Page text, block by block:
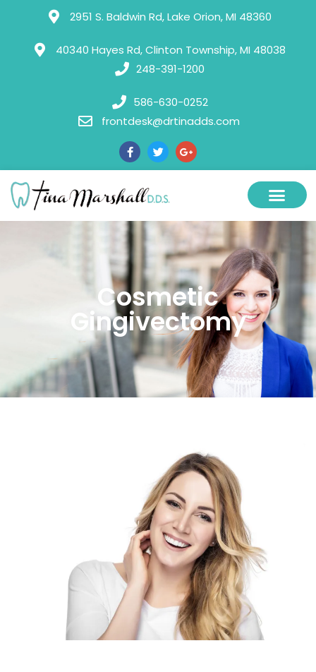
2951 S. Baldwin Rd, Lake Orion, MI 48360
40340 Hayes Rd, Clinton Township, MI 48038
248-391-1200
586-630-0252
frontdesk@drtinadds.com
Cosmetic
Gingivectomy